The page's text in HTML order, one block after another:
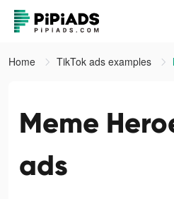
Home TikTok ads examples
Meme
ads